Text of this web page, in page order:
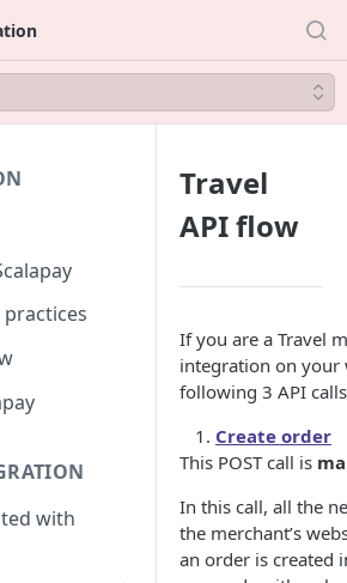
with
Travel
API flow
If you are a Travel
integration on your
following 3 API
Create order
This POST call is
In this call, all the
the merchant’s
an order is created